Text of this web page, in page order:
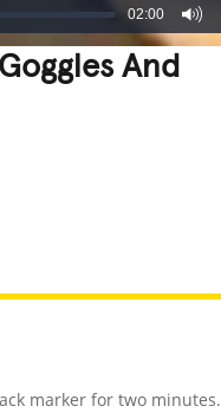
02:00
And
marker for two minutes.